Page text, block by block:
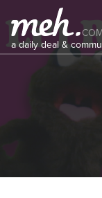
COM
a daily deal &